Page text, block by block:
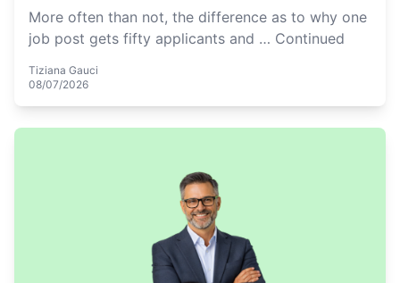
More often than not, the difference as to why one
job post gets fifty applicants and … Continued
Tiziana Gauci
08/07/2026